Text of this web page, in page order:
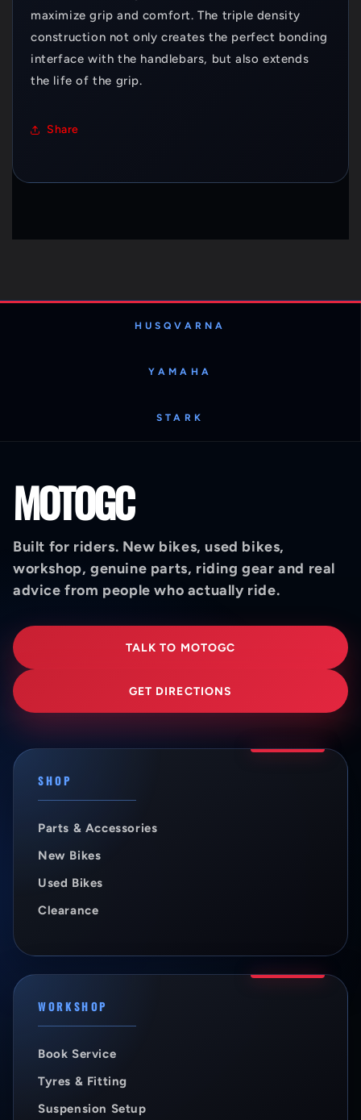
maximize grip and comfort. The triple density
construction not only creates the perfect bonding
interface with the handlebars, but also extends
the life of the grip.
Share
HUSQVARNA
YAMAHA
STARK
MOTOGC
Built for riders. New bikes, used bikes,
workshop, genuine parts, riding gear and real
advice from people who actually ride.
TALK TO MOTOGC
GET DIRECTIONS
SHOP
Parts & Accessories
New Bikes
Used Bikes
Clearance
WORKSHOP
Book Service
Tyres & Fitting
Suspension Setup